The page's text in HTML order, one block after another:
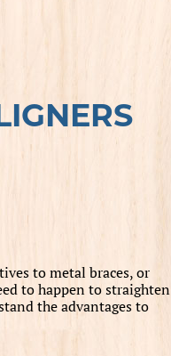
to metal braces, or
to happen to straighten
the advantages to